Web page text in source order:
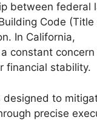
between federal
Code (Title
In California,
constant
financial stability.
designed to
precise